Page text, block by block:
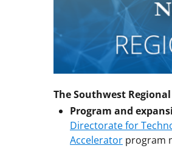
The Southwest
Program and
Directorate for
Accelerator program